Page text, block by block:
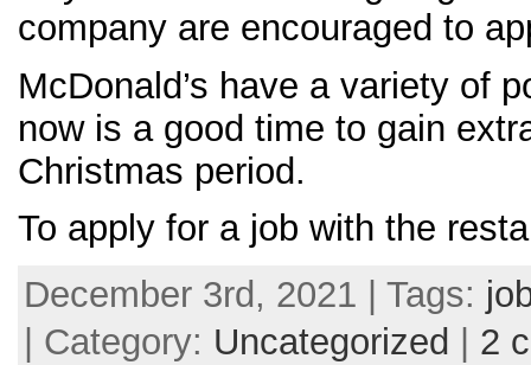
company are encouraged to
McDonald’s have a variety of
now is a good time to gain
Christmas period.
To apply for a job with the
December 3rd, 2021 | Tags:
| Category: Uncategorized 2